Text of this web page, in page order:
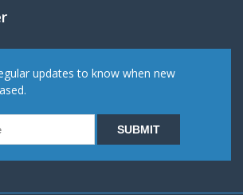
updates to know when new